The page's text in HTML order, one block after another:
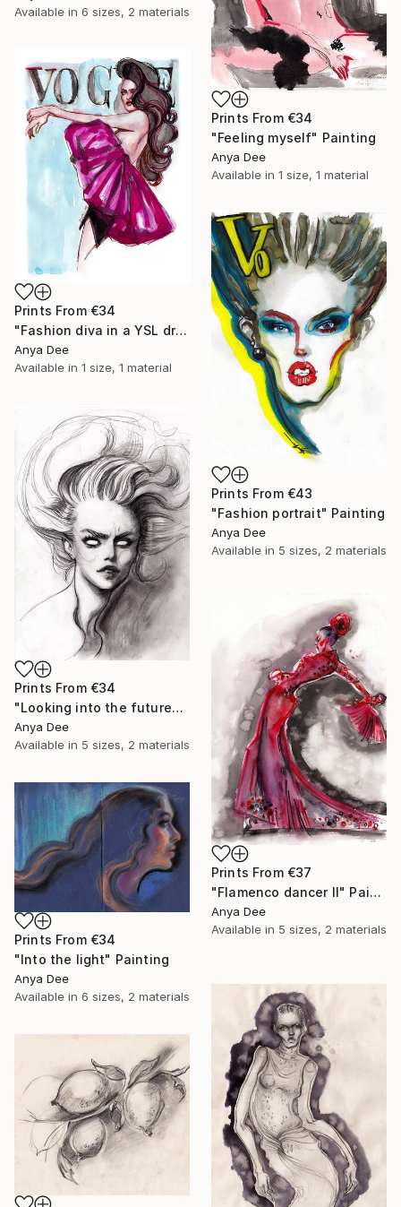
Available in 6 sizes, 2 materials
Prints From €34
"Feeling myself" Painting
Anya Dee
Available in 1 size, 1 material
Prints From €34
"Fashion diva in a YSL dress" Painting
Anya Dee
Available in 1 size, 1 material
Prints From €43
"Fashion portrait" Painting
Anya Dee
Available in 5 sizes, 2 materials
Prints From €34
"Looking into the future" Drawing
Anya Dee
Available in 5 sizes, 2 materials
Prints From €37
"Flamenco dancer II" Painting
Anya Dee
Available in 5 sizes, 2 materials
Prints From €34
"Into the light" Painting
Anya Dee
Available in 6 sizes, 2 materials